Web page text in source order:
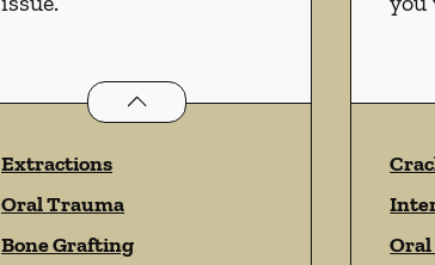
Oral Surgeryservices
Extractions
Oral Trauma
Bone Grafting